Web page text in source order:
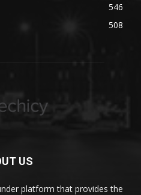
546
508
US
platform that provides the